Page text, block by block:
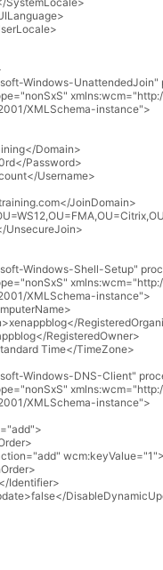
>
>
Windows-UnattendedJoin"
="nonSxS" xmlns:wcm=
XMLSchema-instance">
</Domain>
</Password>
</Username>
.com</JoinDomain>
=WS12 OU=FMA OU=Citrix
/UnsecureJoin>
Windows-Shell-Setup"
="nonSxS" xmlns:wcm=
XMLSchema-instance">
>
>xenappblog</
</RegisteredOwner>
Time</TimeZone>
Windows-DNS-Client"
="nonSxS" xmlns:wcm=
XMLSchema-instance">
="add">
>
="add" wcm:keyValue="1"
>
</Identifier>
>false</